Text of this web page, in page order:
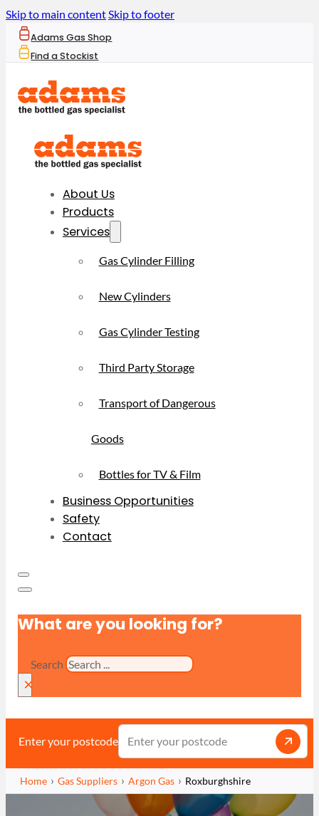
Skip to main contentSkip to footer
Adams Gas Shop
Find a Stockist
About Us
Products
Services
Gas Cylinder Filling
New Cylinders
Gas Cylinder Testing
Third Party Storage
Transport of Dangerous
Goods
Bottles for TV & Film
Business Opportunities
Safety
Contact
What are you looking for?
Search
×
Enter your postcode
Home Gas Suppliers Argon Gas Roxburghshire